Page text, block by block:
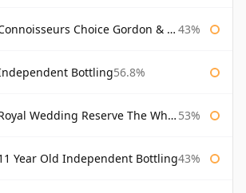
Choice Gordon & Macphail 43%
Bottling56.8%
Reserve The Whisky Exchange 53%
Year Old Independent Bottling43%